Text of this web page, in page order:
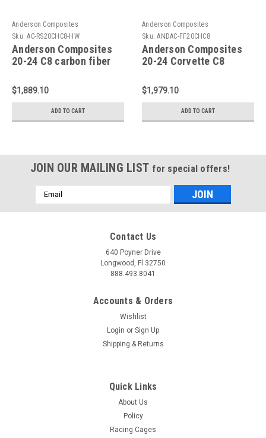
Anderson Composites
Sku: AC-RS20CHC8-HW
Anderson Composites
20-24 C8 carbon fiber
RS20CHC8-HW
$1,889.10
ADD TO CART
Anderson Composites
Sku: ANDAC-FF20CHC8
Anderson Composites
20-24 Corvette C8
Front Fender - AC-
FF20CHC8
$1,979.10
ADD TO CART
JOIN OUR MAILING LIST for special offers!
Email
Address
Contact Us
640 Poyner Drive
Longwood, Fl 32750
888.493.8041
Accounts & Orders
Wishlist
Login or Sign Up
Shipping & Returns
Quick Links
About Us
Policy
Racing Cages